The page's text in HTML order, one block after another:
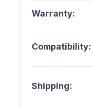
Warranty:
Compatibility:
Shipping: